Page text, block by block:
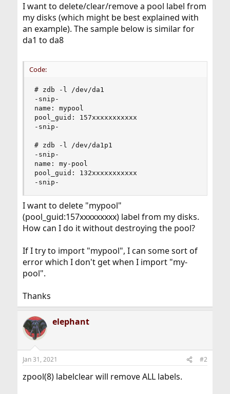
e
r
I want to delete/clear/remove a pool label from
my disks (which might be best explained with
an example). The sample below is similar for
da1 to da8
Code:
# zdb -l /dev/da1
-snip-
name: mypool
pool_guid: 157xxxxxxxxxxx
-snip-
# zdb -l /dev/da1p1
-snip-
name: my-pool
pool_guid: 132xxxxxxxxxxx
-snip-
I want to delete "mypool"
(pool_guid:157xxxxxxxxx) label from my disks.
How can I do it without destroying the pool?
If I try to import "mypool", I can some sort of
error which I don't get when I import "my-
pool".
Thanks
elephant
Jan 31, 2021 #2
zpool(8) labelclear will remove ALL labels.